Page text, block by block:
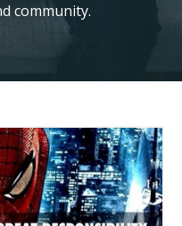
community.